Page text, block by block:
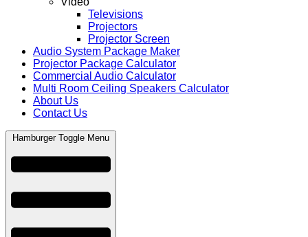
Televisions
Projectors
Projector Screen
Audio System Package Maker
Projector Package Calculator
Commercial Audio Calculator
Multi Room Ceiling Speakers Calculator
About Us
Contact Us
Hamburger Toggle Menu